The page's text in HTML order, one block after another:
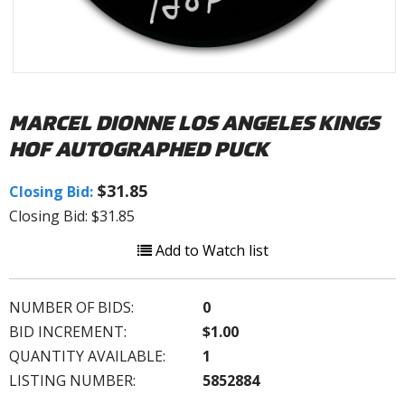
MARCEL DIONNE LOS ANGELES KINGS
HOF AUTOGRAPHED PUCK
Closing Bid: $31.85
Closing Bid: $31.85
Add to Watch list
NUMBER OF BIDS:
0
BID INCREMENT:
$1.00
QUANTITY AVAILABLE:
1
LISTING NUMBER:
5852884